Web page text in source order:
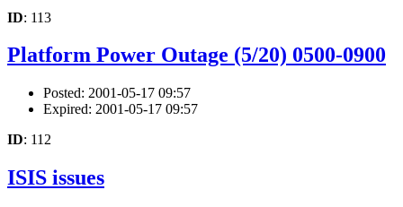
ID: 113
Platform Power Outage (5/20) 0500-0900
Posted: 2001-05-17 09:57
Expired: 2001-05-17 09:57
ID: 112
ISIS issues